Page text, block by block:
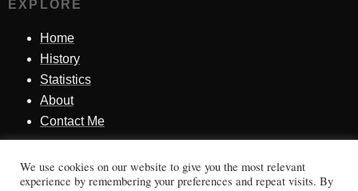
EXPLORE
Home
History
Statistics
About
Contact Me
SINCE 1998
We use cookies on our website to give you the most relevant
experience by remembering your preferences and repeat visits. By